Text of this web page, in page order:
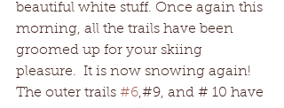
beautiful white stuff. Once again this
morning, all the trails have been
groomed up for your skiing
pleasure.  It is now snowing again!
The outer trails #6,#9, and # 10 have